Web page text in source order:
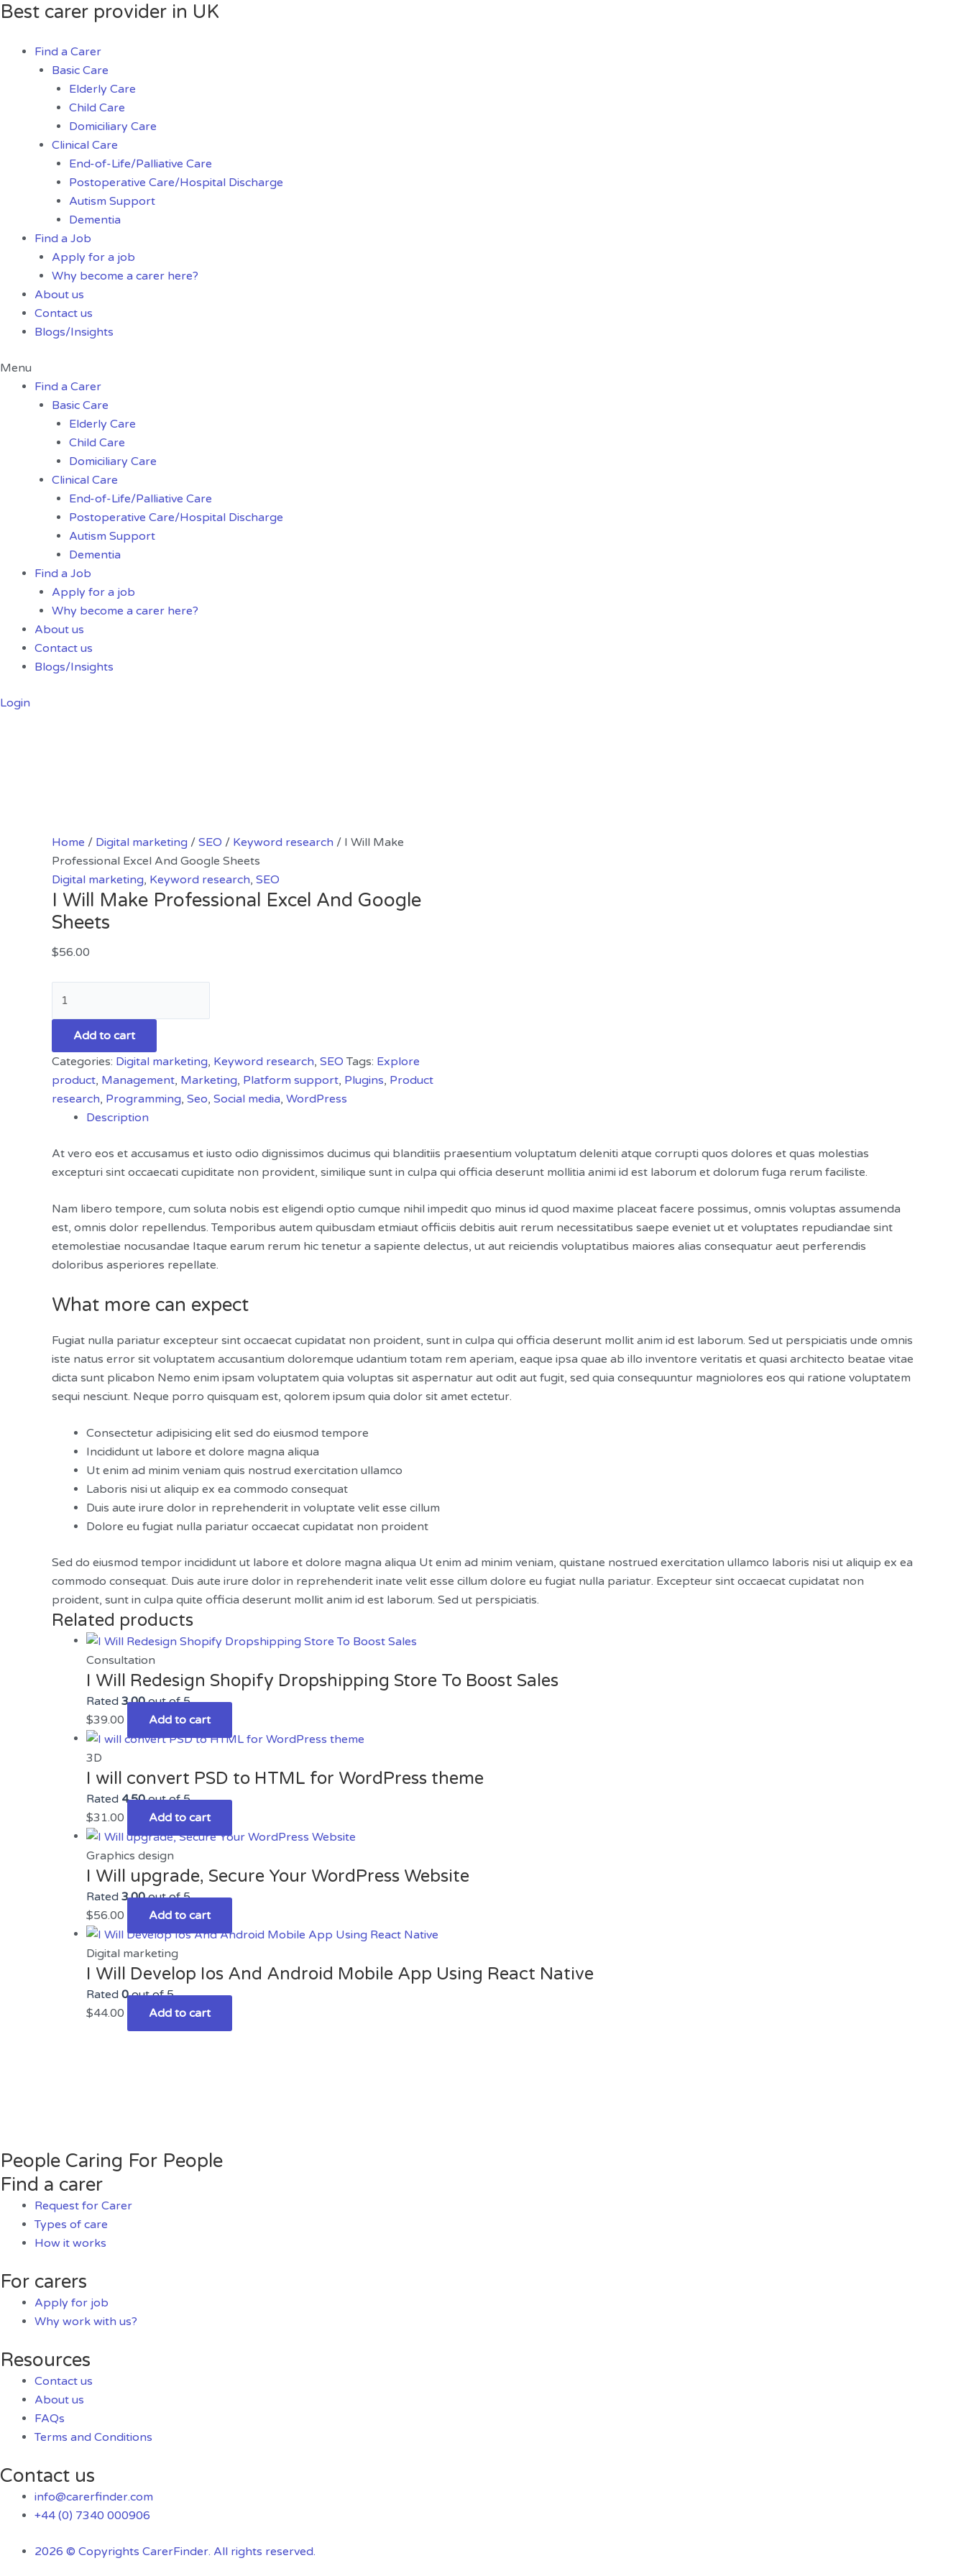
Skip
content
Best carer provider in UK
Find a Carer
Basic Care
Elderly Care
Child Care
Domiciliary Care
Clinical Care
End-of-Life/Palliative Care
Postoperative Care/Hospital Discharge
Autism Support
Dementia
Find a Job
Apply for a job
Why become a carer here?
About us
Contact us
Blogs/Insights
Menu
Find a Carer
Basic Care
Elderly Care
Child Care
Domiciliary Care
Clinical Care
End-of-Life/Palliative Care
Postoperative Care/Hospital Discharge
Autism Support
Dementia
Find a Job
Apply for a job
Why become a carer here?
About us
Contact us
Blogs/Insights
Login
Home / Digital marketing / SEO / Keyword research / I Will Make
Professional Excel And Google Sheets
Digital marketing, Keyword research, SEO
I Will Make Professional Excel And Google
Sheets
$56.00
I
Make
Professional
Excel
And
Google
Sheets
quantity
Add to cart
Categories: Digital marketing, Keyword research, SEO Tags: Explore
product, Management, Marketing, Platform support, Plugins, Product
research, Programming, Seo, Social media, WordPress
Description
At vero eos et accusamus et iusto odio dignissimos ducimus qui blanditiis praesentium voluptatum deleniti atque corrupti quos dolores et quas molestias
excepturi sint occaecati cupiditate non provident, similique sunt in culpa qui officia deserunt mollitia animi id est laborum et dolorum fuga rerum faciliste.
Nam libero tempore, cum soluta nobis est eligendi optio cumque nihil impedit quo minus id quod maxime placeat facere possimus, omnis voluptas assumenda
est, omnis dolor repellendus. Temporibus autem quibusdam etmiaut officiis debitis auit rerum necessitatibus saepe eveniet ut et voluptates repudiandae sint
etemolestiae nocusandae Itaque earum rerum hic tenetur a sapiente delectus, ut aut reiciendis voluptatibus maiores alias consequatur aeut perferendis
doloribus asperiores repellate.
What more can expect
Fugiat nulla pariatur excepteur sint occaecat cupidatat non proident, sunt in culpa qui officia deserunt mollit anim id est laborum. Sed ut perspiciatis unde omnis
iste natus error sit voluptatem accusantium doloremque udantium totam rem aperiam, eaque ipsa quae ab illo inventore veritatis et quasi architecto beatae vitae
dicta sunt plicabon Nemo enim ipsam voluptatem quia voluptas sit aspernatur aut odit aut fugit, sed quia consequuntur magniolores eos qui ratione voluptatem
sequi nesciunt. Neque porro quisquam est, qolorem ipsum quia dolor sit amet ectetur.
Consectetur adipisicing elit sed do eiusmod tempore
Incididunt ut labore et dolore magna aliqua
Ut enim ad minim veniam quis nostrud exercitation ullamco
Laboris nisi ut aliquip ex ea commodo consequat
Duis aute irure dolor in reprehenderit in voluptate velit esse cillum
Dolore eu fugiat nulla pariatur occaecat cupidatat non proident
Sed do eiusmod tempor incididunt ut labore et dolore magna aliqua Ut enim ad minim veniam, quistane nostrued exercitation ullamco laboris nisi ut aliquip ex ea
commodo consequat. Duis aute irure dolor in reprehenderit inate velit esse cillum dolore eu fugiat nulla pariatur. Excepteur sint occaecat cupidatat non
proident, sunt in culpa quite officia deserunt mollit anim id est laborum. Sed ut perspiciatis.
Related products
Consultation
I Will Redesign Shopify Dropshipping Store To Boost Sales
Rated 3.00out of 5
$39.00 Add to cart
3D
I will convert PSD to HTML for WordPress theme
Rated 4.50out of 5
$31.00 Add to cart
Graphics design
I Will upgrade, Secure Your WordPress Website
Rated 3.00out of 5
$56.00 Add to cart
Digital marketing
I Will Develop Ios And Android Mobile App Using React Native
Rated 0out of 5
$44.00 Add to cart
People Caring For People
Find a carer
Request for Carer
Types of care
How it works
For carers
Apply for job
Why work with us?
Resources
Contact us
About us
FAQs
Terms and Conditions
Contact us
info@carerfinder.com
+44 (0) 7340 000906
2026 © Copyrights CarerFinder. All rights reserved.